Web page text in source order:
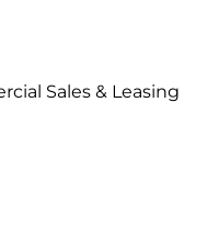
Sales & Leasing